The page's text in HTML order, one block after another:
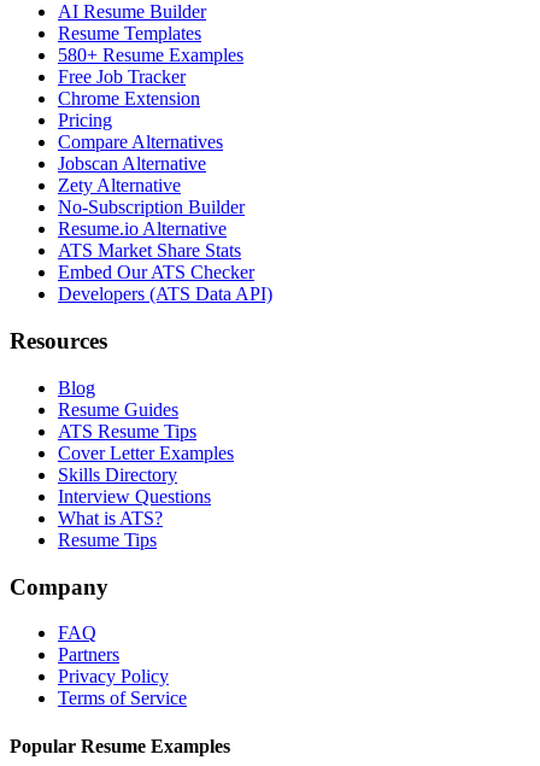
AI Resume Builder
Resume Templates
580+ Resume Examples
Free Job Tracker
Chrome Extension
Pricing
Compare Alternatives
Jobscan Alternative
Zety Alternative
No-Subscription Builder
Resume.io Alternative
ATS Market Share Stats
Embed Our ATS Checker
Developers (ATS Data API)
Resources
Blog
Resume Guides
ATS Resume Tips
Cover Letter Examples
Skills Directory
Interview Questions
What is ATS?
Resume Tips
Company
FAQ
Partners
Privacy Policy
Terms of Service
Popular Resume Examples